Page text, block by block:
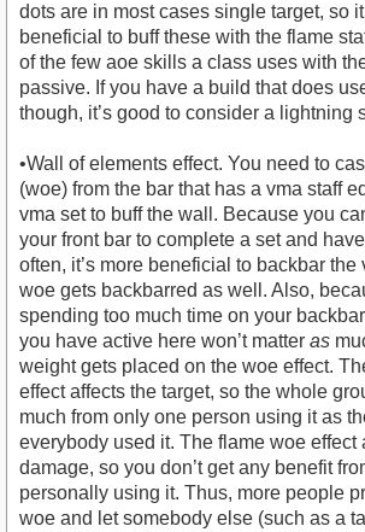
dots are in most cases single target, so
beneficial to buff these with the flame
of the few aoe skills a class uses with
passive. If you have a build that does
though, it’s good to consider a lightning
•Wall of elements effect. You need to
(woe) from the bar that has a vma staff
vma set to buff the wall. Because you
your front bar to complete a set and
often, it’s more beneficial to backbar the
woe gets backbarred as well. Also,
spending too much time on your
you have active here won’t matter as
weight gets placed on the woe effect.
effect affects the target, so the whole
much from only one person using it as
everybody used it. The flame woe effect
damage, so you don’t get any benefit
personally using it. Thus, more people
woe and let somebody else (such as a